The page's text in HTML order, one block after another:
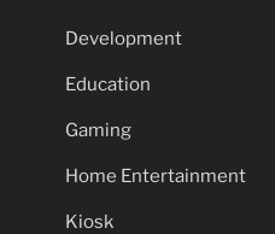
Development
Education
Gaming
Home Entertainment
Kiosk